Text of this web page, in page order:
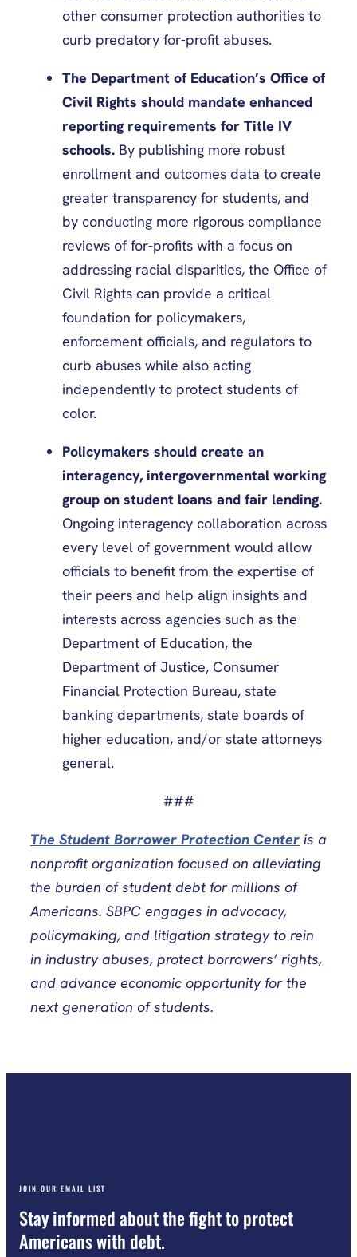
other consumer protection authorities to
curb predatory for-profit abuses.
The Department of Education’s Office of
Civil Rights should mandate enhanced
reporting requirements for Title IV
schools. By publishing more robust
enrollment and outcomes data to create
greater transparency for students, and
by conducting more rigorous compliance
reviews of for-profits with a focus on
addressing racial disparities, the Office of
Civil Rights can provide a critical
foundation for policymakers,
enforcement officials, and regulators to
curb abuses while also acting
independently to protect students of
color.
Policymakers should create an
interagency, intergovernmental working
group on student loans and fair lending.
Ongoing interagency collaboration across
every level of government would allow
officials to benefit from the expertise of
their peers and help align insights and
interests across agencies such as the
Department of Education, the
Department of Justice, Consumer
Financial Protection Bureau, state
banking departments, state boards of
higher education, and/or state attorneys
general.
###
The Student Borrower Protection Center is a
nonprofit organization focused on alleviating
the burden of student debt for millions of
Americans. SBPC engages in advocacy,
policymaking, and litigation strategy to rein
in industry abuses, protect borrowers’ rights,
and advance economic opportunity for the
next generation of students.
JOIN OUR EMAIL LIST
Stay informed about the fight to protect
Americans with debt.